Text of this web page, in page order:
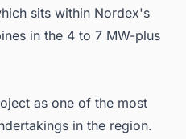
sits within Nordex's
in the 4 to 7 MW-plus
as one of the most
in the region.